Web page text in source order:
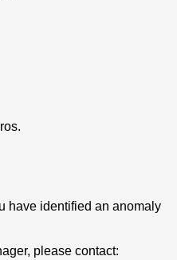
have identified an anomaly
please contact: